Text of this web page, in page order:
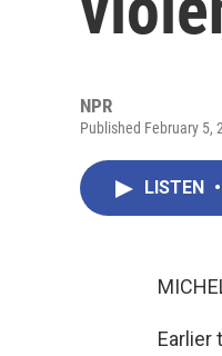
NPR
Published February 5,
LISTEN •
Earlier